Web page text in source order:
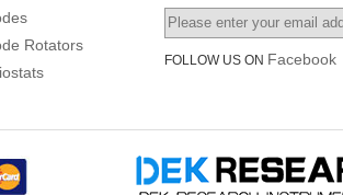
Rotators
FOLLOW US ON Facebook